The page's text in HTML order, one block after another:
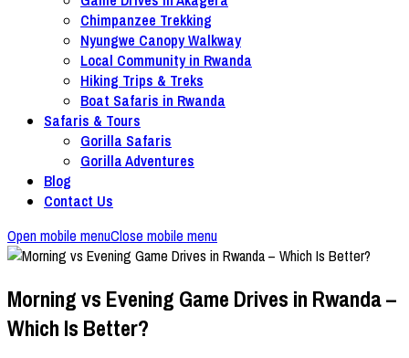
Chimpanzee Trekking
Nyungwe Canopy Walkway
Local Community in Rwanda
Hiking Trips & Treks
Boat Safaris in Rwanda
Safaris & Tours
Gorilla Safaris
Gorilla Adventures
Blog
Contact Us
Open mobile menuClose mobile menu
Morning vs Evening Game Drives in Rwanda –
Which Is Better?